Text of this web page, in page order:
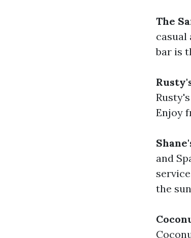
The
casual
bar is
Enjoy
and
the